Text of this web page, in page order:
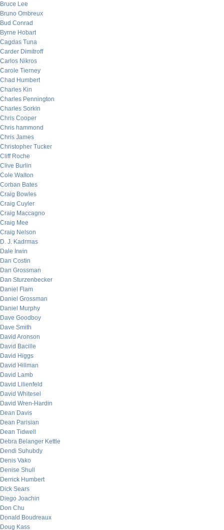
Bruce Lee
Bruno Ombreux
Bud Conrad
Byrne Hobart
Cagdas Tuna
Carder Dimitroff
Carlos Nikros
Carole Tierney
Chad Humbert
Charles Kin
Charles Pennington
Charles Sorkin
Chris Cooper
Chris hammond
Chris James
Christopher Tucker
Cliff Roche
Clive Burlin
Cole Walton
Corban Bates
Craig Bowles
Craig Cuyler
Craig Maccagno
Craig Mee
Craig Nelson
D. J. Kadrmas
Dale Irwin
Dan Costin
Dan Grossman
Dan Sturzenbecker
Daniel Flam
Daniel Grossman
Daniel Murphy
Dave Goodboy
Dave Smith
David Aronson
David Bacille
David Higgs
David Hillman
David Lamb
David Lilienfeld
David Whitesel
David Wren-Hardin
Dean Davis
Dean Parisian
Dean Tidwell
Debra Belanger Kettle
Dendi Suhubdy
Denis Vako
Denise Shull
Derrick Humbert
Dick Sears
Diego Joachin
Don Chu
Donald Boudreaux
Doug Kass